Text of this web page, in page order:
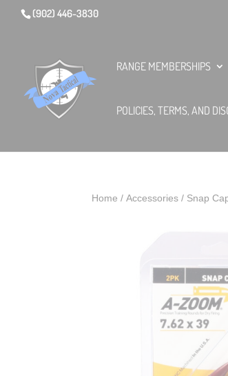
(902) 446-3830
RANGE MEMBERSHIPS
POLICIES, TERMS, AND
Home / Accessories/ Snap